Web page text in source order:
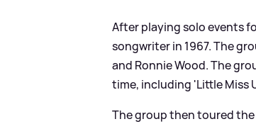
After playing solo events
songwriter in 1967. The
and Ronnie Wood. The
time, including 'Little Miss
The group then toured the